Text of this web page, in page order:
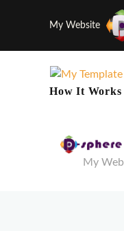
My Website
How It Works
My